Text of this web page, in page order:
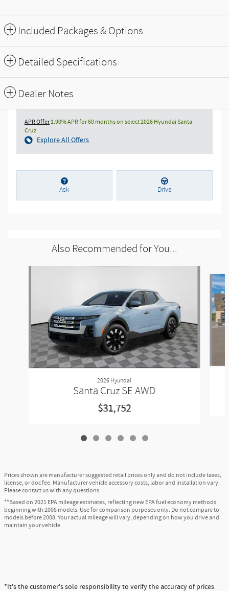
Included Packages & Options
Detailed Specifications
Dealer Notes
APR Offer1.90% APR for 60 months on select 2026 Hyundai Santa
Cruz
Explore All Offers
Ask Drive
Also Recommended for You...
2026 Hyundai
Santa Cruz SE AWD
$31,752
Prices shown are manufacturer suggested retail prices only and do not include taxes,
license, or doc fee. Manufacturer vehicle accessory costs, labor and installation vary.
Please contact us with any questions.
**Based on 2021 EPA mileage estimates, reflecting new EPA fuel economy methods
beginning with 2008 models. Use for comparison purposes only. Do not compare to
models before 2008. Your actual mileage will vary, depending on how you drive and
maintain your vehicle.
*It's the customer's sole responsibility to verify the accuracy of prices